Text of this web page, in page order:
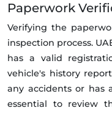
Paperwork
Verifying the
inspection process.
has a valid
vehicle's history
any accidents or has
essential to review